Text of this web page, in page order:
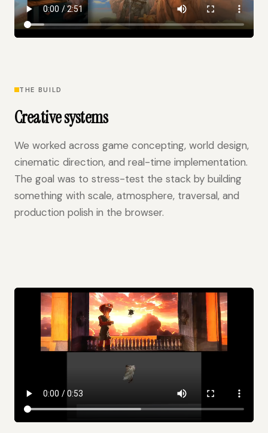
THE BUILD
Creative systems
We worked across game concepting, world design,
cinematic direction, and real-time implementation.
The goal was to stress-test the stack by building
something with scale, atmosphere, traversal, and
production polish in the browser.